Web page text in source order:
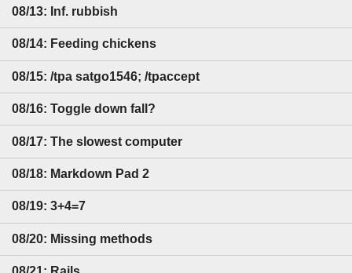
08/13: Inf. rubbish
08/14: Feeding chickens
08/15: /tpa satgo1546; /tpaccept
08/16: Toggle down fall?
08/17: The slowest computer
08/18: Markdown Pad 2
08/19: 3+4=7
08/20: Missing methods